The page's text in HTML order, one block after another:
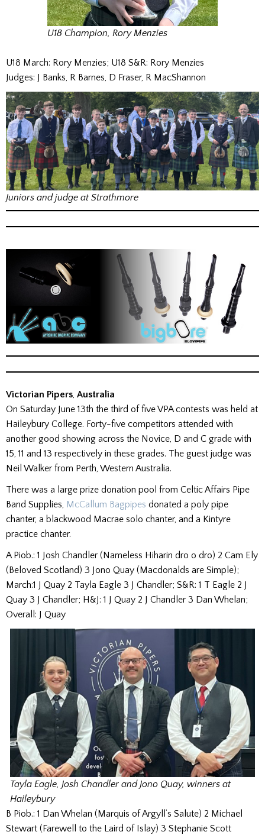
U18 Champion, Rory Menzies
U18 March: Rory Menzies; U18 S&R: Rory Menzies
Judges: J Banks, R Barnes, D Fraser, R MacShannon
Juniors and judge at Strathmore
Victorian Pipers Australia
On Saturday June 13th the third of five VPA contests was held at
Haileybury College. Forty-five competitors attended with
another good showing across the Novice, D and C grade with
15, 11 and 13 respectively in these grades. The guest judge was
Neil Walker from Perth, Western Australia.
There was a large prize donation pool from Celtic Affairs Pipe
Band Supplies, McCallum Bagpipes donated a poly pipe
chanter, a blackwood Macrae solo chanter, and a Kintyre
practice chanter.
A Piob.: 1 Josh Chandler (Nameless Hiharin dro o dro) 2 Cam Ely
(Beloved Scotland) 3 Jono Quay (Macdonalds are Simple);
March:1 J Quay 2 Tayla Eagle 3 J Chandler; S&R: 1 T Eagle 2 J
Quay 3 J Chandler; H&J: 1 J Quay 2 J Chandler 3 Dan Whelan;
Overall: J Quay
Tayla Eagle, Josh Chandler and Jono Quay, winners at
Haileybury
B Piob.: 1 Dan Whelan (Marquis of Argyll’s Salute) 2 Michael
Stewart (Farewell to the Laird of Islay) 3 Stephanie Scott